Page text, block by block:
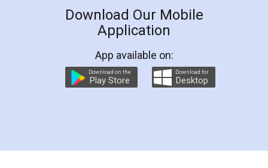
LegalDocs is an excellent and professional
online service which helps you step by step in
preparation and registration. They helped me in
preparing my Rental Agreement as a Tenant at
the comfort of my home and even did a second
charges online) which again makes the whole